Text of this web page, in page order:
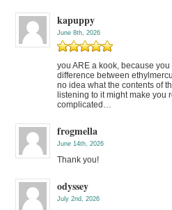
kapuppy
June 8th, 2026
you ARE a kook, because you
difference between
no idea what the contents of
listening to it might make you
complicated…
frogmella
June 14th, 2026
Thank you!
odyssey
July 2nd, 2026